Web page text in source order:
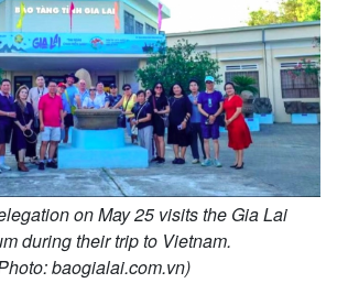
on May 25 visits the Gia Lai
during their trip to Vietnam.
baogialai.com.vn)